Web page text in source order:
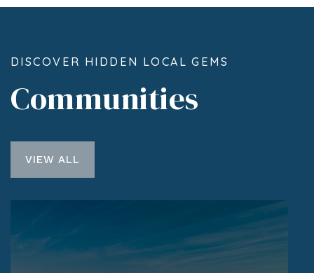
DISCOVER HIDDEN LOCAL GEMS
Communities
VIEW ALL